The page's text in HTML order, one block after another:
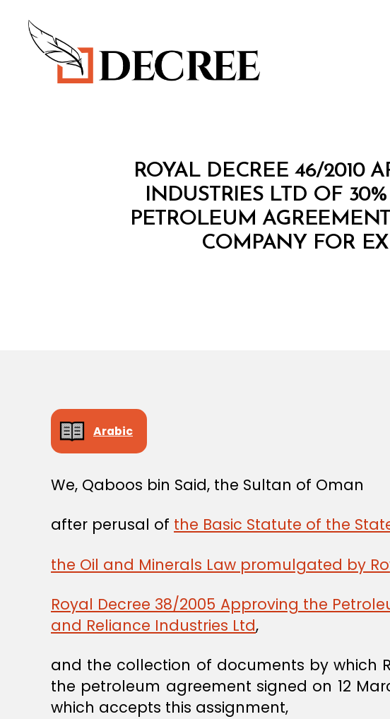
Categories
ROYAL DECREE 46/2010
INDUSTRIES LTD OF
PETROLEUM
COMPANY FOR
Arabic
We, Qaboos bin Said, the Sultan of Oman
after perusal of the Basic Statute of the
the Oil and Minerals Law promulgated by
Royal Decree 38/2005 Approving the
and Reliance Industries Ltd,
and the collection of documents by which
the petroleum agreement signed on 12
which accepts this assignment,